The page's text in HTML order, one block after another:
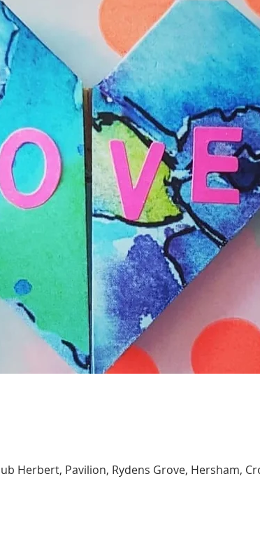
Herbert, Pavilion, Rydens Grove, Hersham,